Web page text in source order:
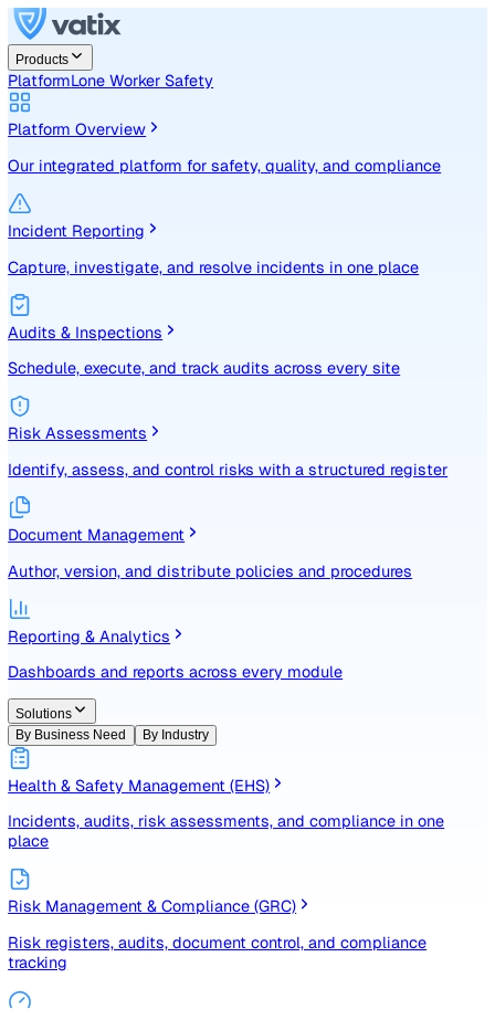
Products
PlatformLone Worker Safety
Platform Overview
Incident Reporting
Capture, investigate, and resolve incidents in one place
Audits & Inspections
Schedule, execute, and track audits across every site
Risk Assessments
Identify, assess, and control risks with a structured
Document Management
Author, version, and distribute policies and procedures
Reporting & Analytics
Dashboards and reports across every module
Solutions
By Business Need
By Industry
Health & Safety Management (EHS)
Incidents, audits, risk assessments, and compliance in one
place
Risk Management & Compliance (GRC)